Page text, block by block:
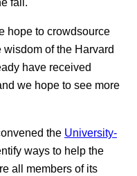
hope to crowdsource
of the Harvard
have received
we hope to see more
the University-
ways to help the
all members of its